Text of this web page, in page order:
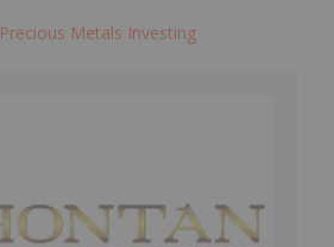
Precious Metals Investing